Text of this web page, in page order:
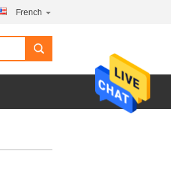
French